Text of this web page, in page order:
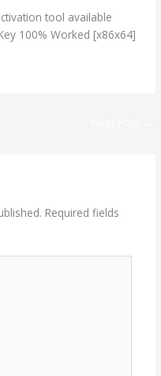
tool available
100% Worked [x86x64]
Required fields